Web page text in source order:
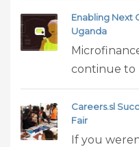
Enabling Next
Uganda
continue to
Careers.sl
Fair
If you